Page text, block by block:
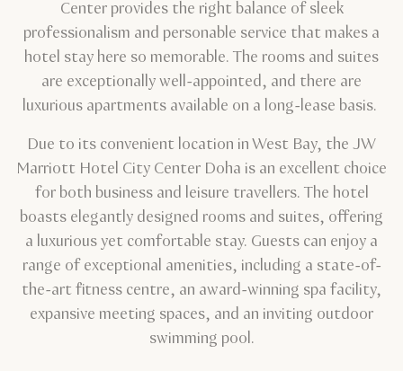
Center provides the right balance of sleek
professionalism and personable service that makes a
hotel stay here so memorable. The rooms and suites
are exceptionally well-appointed, and there are
luxurious apartments available on a long-lease basis.
Due to its convenient location in West Bay, the JW
Marriott Hotel City Center Doha is an excellent choice
for both business and leisure travellers. The hotel
boasts elegantly designed rooms and suites, offering
a luxurious yet comfortable stay. Guests can enjoy a
range of exceptional amenities, including a state-of-
the-art fitness centre, an award-winning spa facility,
expansive meeting spaces, and an inviting outdoor
swimming pool.